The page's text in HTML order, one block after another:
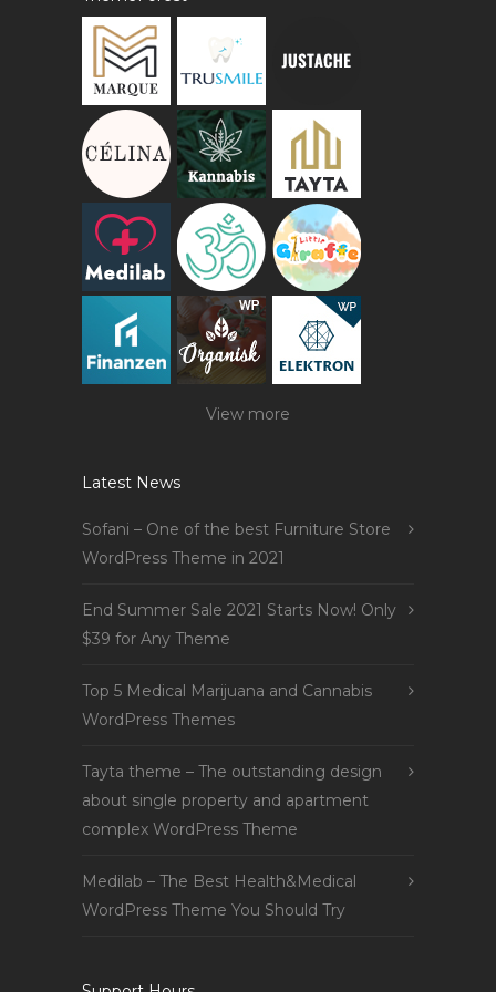
View more
Latest News
Sofani – One of the best Furniture Store
WordPress Theme in 2021
End Summer Sale 2021 Starts Now! Only
$39 for Any Theme
Top 5 Medical Marijuana and Cannabis
WordPress Themes
Tayta theme – The outstanding design
about single property and apartment
complex WordPress Theme
Medilab – The Best Health&Medical
WordPress Theme You Should Try